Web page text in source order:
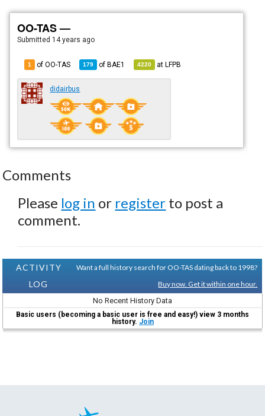
OO-TAS —
Submitted 14 years ago
1 of OO-TAS 179 ofBAE1 4220 atLFPB
didairbus
Comments
Please log in or register to post a
comment.
ACTIVITY
LOG
Want a full history search for OO-TAS dating back to 1998?
Buy now. Get it within one hour.
No Recent History Data
Basic users (becoming a basic user is free and easy!) view 3 months
history. Join